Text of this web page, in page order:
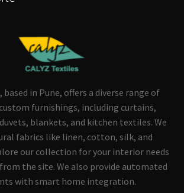
based in Pune, offers a diverse range of
furnishings, including curtains,
blankets, and kitchen textiles. We
fabrics like linen, cotton, silk, and
our collection for your interior needs
the site. We also provide automated
with smart home integration.